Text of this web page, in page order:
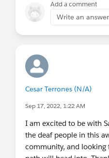
Add a comment
Write an
Cesar Terrones (N/A)
Sep 17, 2022, 1:22 AM
I am excited to be with
the deaf people in this
community, and looking